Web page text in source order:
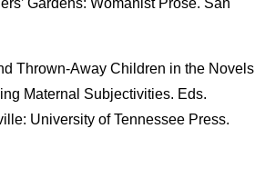
Thrown-Away Children in the Novels
Maternal Subjectivities. Eds.
University of Tennessee Press.